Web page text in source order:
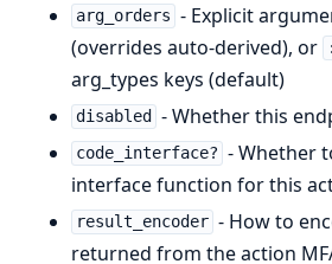
arg_orders - Explicit
(overrides auto-derived), or
arg_types keys (default)
disabled - Whether this
code_interface? - Whether
interface function for this
result_encoder - How to
returned from the action